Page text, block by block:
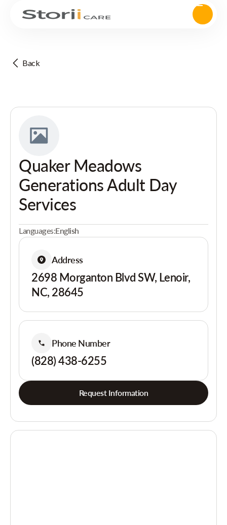
Back
Quaker Meadows
Generations Adult Day
Services
Languages:English
Address
2698 Morganton Blvd SW, Lenoir,
NC, 28645
Phone Number
(828) 438-6255
Request Information